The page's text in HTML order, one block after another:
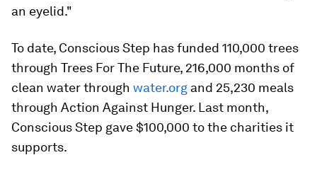
an eyelid."
To date, Conscious Step has funded 110,000 trees
through Trees For The Future, 216,000 months of
clean water through water.org and 25,230 meals
through Action Against Hunger. Last month,
Conscious Step gave $100,000 to the charities it
supports.